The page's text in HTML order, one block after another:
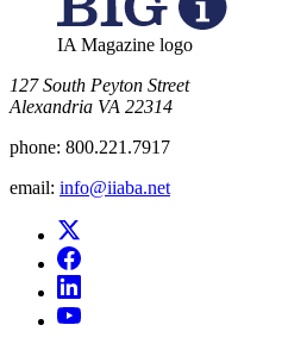
IA Magazine logo
​127 South Peyton Street
Alexandria VA 22314
phone: 800.221.7917
email: info@iiaba.net